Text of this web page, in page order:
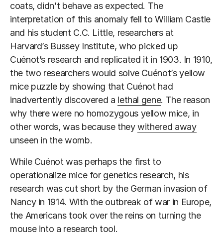
coats, didn’t behave as expected. The
interpretation of this anomaly fell to William Castle
and his student C.C. Little, researchers at
Harvard’s Bussey Institute, who picked up
Cuénot’s research and replicated it in 1903. In 1910,
the two researchers would solve Cuénot’s yellow
mice puzzle by showing that Cuénot had
inadvertently discovered a lethal gene. The reason
why there were no homozygous yellow mice, in
other words, was because theywithered away
unseen in the womb.
While Cuénot was perhaps the first to
operationalize mice for genetics research, his
research was cut short by the German invasion of
Nancy in 1914. With the outbreak of war in Europe,
the Americans took over the reins on turning the
mouse into a research tool.